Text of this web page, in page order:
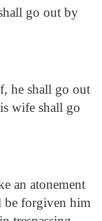
go out by
he shall go out
wife shall go
an atonement
be forgiven him